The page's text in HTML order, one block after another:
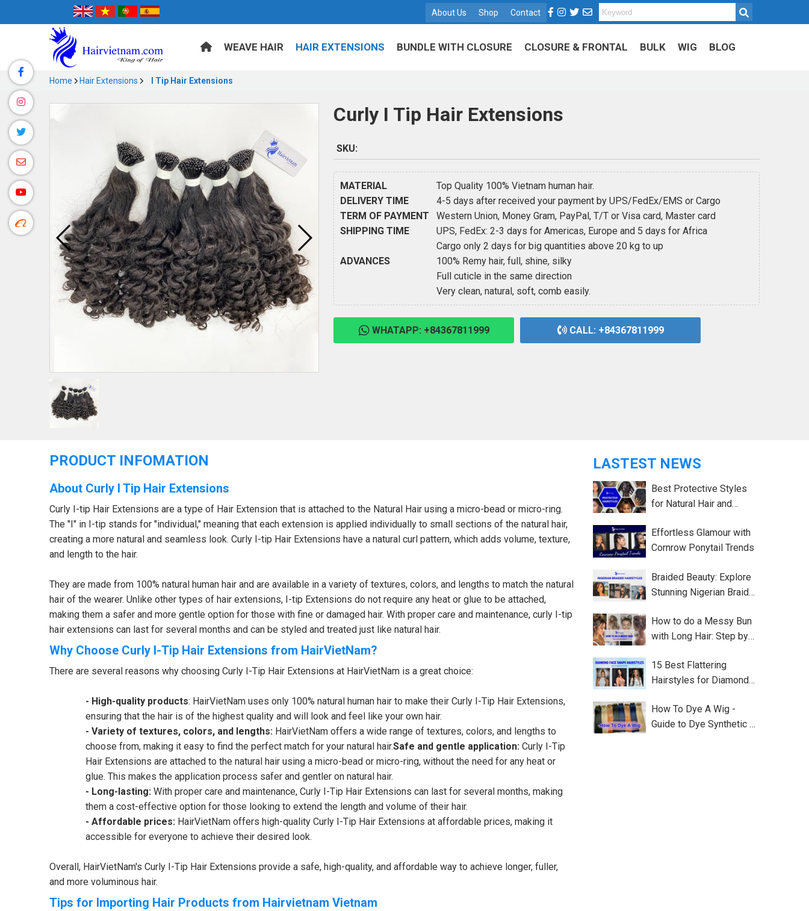
About Us Shop Contact
WEAVE HAIR HAIR EXTENSIONS BUNDLE WITH CLOSURE CLOSURE & FRONTAL BULK WIG BLOG
Home Hair Extensions I Tip Hair Extensions
Curly I Tip Hair Extensions
SKU:
MATERIAL
Top Quality 100% Vietnam human hair.
DELIVERY TIME
4-5 days after received your payment by UPS/FedEx/EMS or Cargo
TERM OF PAYMENT Western Union, Money Gram, PayPal, T/T or Visa card, Master card
SHIPPING TIME
UPS, FedEx: 2-3 days for Americas, Europe and 5 days for Africa
Cargo only 2 days for big quantities above 20 kg to up
ADVANCES
100% Remy hair, full, shine, silky
Full cuticle in the same direction
Very clean, natural, soft, comb easily.
WHATAPP: +84367811999 CALL: +84367811999
PRODUCT INFOMATION
About Curly I Tip Hair Extensions
Curly I-tip Hair Extensions are a type of Hair Extension that is attached to the Natural Hair using a micro-bead or micro-ring.
The "I" in I-tip stands for "individual," meaning that each extension is applied individually to small sections of the natural hair,
creating a more natural and seamless look. Curly I-tip Hair Extensions have a natural curl pattern, which adds volume, texture,
and length to the hair.
They are made from 100% natural human hair and are available in a variety of textures, colors, and lengths to match the natural
hair of the wearer. Unlike other types of hair extensions, I-tip Extensions do not require any heat or glue to be attached,
making them a safer and more gentle option for those with fine or damaged hair. With proper care and maintenance, curly I-tip
hair extensions can last for several months and can be styled and treated just like natural hair.
Why Choose Curly I-Tip Hair Extensions from HairVietNam?
There are several reasons why choosing Curly I-Tip Hair Extensions at HairVietNam is a great choice:
- High-quality products: HairVietNam uses only 100% natural human hair to make their Curly I-Tip Hair Extensions,
ensuring that the hair is of the highest quality and will look and feel like your own hair.
- Variety of textures, colors, and lengths: HairVietNam offers a wide range of textures, colors, and lengths to
choose from, making it easy to find the perfect match for your natural hair.Safe and gentle application: Curly I-Tip
Hair Extensions are attached to the natural hair using a micro-bead or micro-ring, without the need for any heat or
glue. This makes the application process safer and gentler on natural hair.
- Long-lasting: With proper care and maintenance, Curly I-Tip Hair Extensions can last for several months, making
them a cost-effective option for those looking to extend the length and volume of their hair.
- Affordable prices: HairVietNam offers high-quality Curly I-Tip Hair Extensions at affordable prices, making it
accessible for everyone to achieve their desired look.
Overall, HairVietNam's Curly I-Tip Hair Extensions provide a safe, high-quality, and affordable way to achieve longer, fuller,
and more voluminous hair.
Tips for Importing Hair Products from Hairvietnam Vietnam
LASTEST NEWS
Best Protective Styles
for Natural Hair and
Effortless Glamour with
Cornrow Ponytail Trends
Braided Beauty: Explore
Stunning Nigerian Braided
How to do a Messy Bun
with Long Hair: Step by
15 Best Flattering
Hairstyles for Diamond
How To Dye A Wig -
Guide to Dye Synthetic or